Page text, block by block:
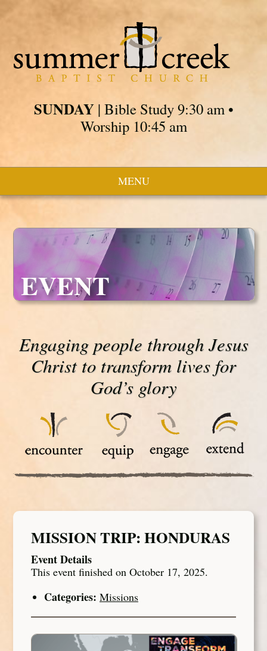
SUNDAY| Bible Study 9:30 am •
Worship 10:45 am
MENU
EVENT
Engaging people through Jesus
Christ to transform lives for
God’s glory
MISSION TRIP: HONDURAS
Event Details
This event finished on October 17, 2025.
Categories: Missions